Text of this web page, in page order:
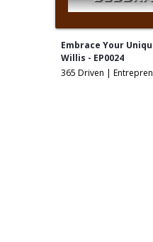
Embrace Your
Willis - EP0024
365 Driven |